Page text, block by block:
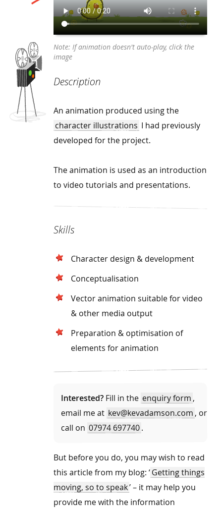
Description
An animation produced using the
character illustrations I had previously
developed for the project.
The animation is used as an introduction
to video tutorials and presentations.
Skills
Character design & development
Conceptualisation
Vector animation suitable for video
& other media output
Preparation & optimisation of
elements for animation
Interested?Fill in the enquiry form ,
email me at kev@kevadamson.com , or
call on 07974 697740 .
But before you do, you may wish to read
this article from my blog: ‘ Getting things
moving, so to speak’ – it may help you
provide me with the information